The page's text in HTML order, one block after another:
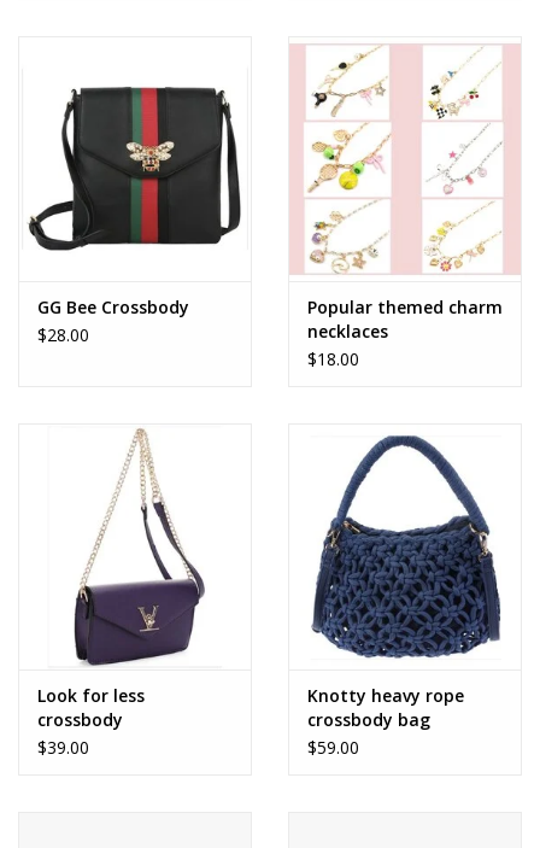
Accessories
SALE Items
USA celebration
KANCAN
Weekly In-Store Scoop
GG Bee Crossbody
$28.00
Popular themed charm
necklaces
$18.00
Look for less
crossbody
$39.00
Knotty heavy rope
crossbody bag
$59.00